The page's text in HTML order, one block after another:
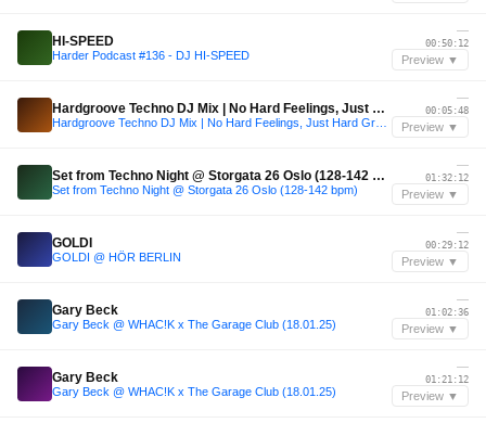
HI-SPEED
Harder Podcast #136 - DJ HI-SPEED
—
00:50:12
Preview ▼
Hardgroove Techno DJ Mix | No Hard Feelings, Just Hard Groove | 2026
—
00:05:48
Preview ▼
Set from Techno Night @ Storgata 26 Oslo (128-142 bpm)
Set from Techno Night @ Storgata 26 Oslo (128-142 bpm)
—
01:32:12
Preview ▼
GOLDI
GOLDI @ HÖR BERLIN
—
00:29:12
Preview ▼
Gary Beck
Gary Beck @ WHAC!K x The Garage Club (18.01.25)
—
01:02:36
Preview ▼
Gary Beck
Gary Beck @ WHAC!K x The Garage Club (18.01.25)
—
01:21:12
Preview ▼